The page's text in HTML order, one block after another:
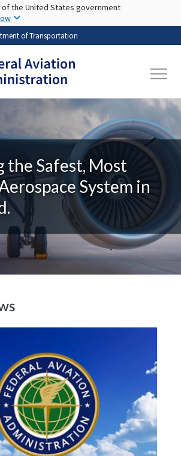
Skip to main content
the United States government
of Transportation
the Safest, Most
System in